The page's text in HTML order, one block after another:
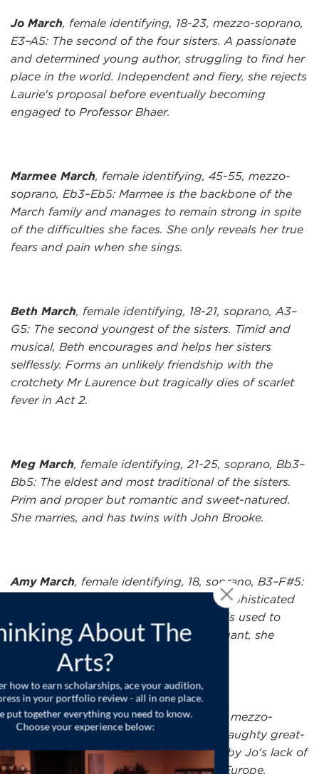
Jo March, female identifying, 18-23, mezzo-soprano,
E3–A5: The second of the four sisters. A passionate
and determined young author, struggling to find her
place in the world. Independent and fiery, she rejects
Laurie's proposal before eventually becoming
engaged to Professor Bhaer.
Marmee March, female identifying, 45-55, mezzo-
soprano, Eb3–Eb5: Marmee is the backbone of the
March family and manages to remain strong in spite
of the difficulties she faces. She only reveals her true
fears and pain when she sings.
Beth March, female identifying, 18-21, soprano, A3–
G5: The second youngest of the sisters. Timid and
musical, Beth encourages and helps her sisters
selflessly. Forms an unlikely friendship with the
crotchety Mr Laurence but tragically dies of scarlet
fever in Act 2.
Meg March, female identifying, 21-25, soprano, Bb3–
Bb5: The eldest and most traditional of the sisters.
Prim and proper but romantic and sweet-natured.
She marries, and has twins with John Brooke.
Amy March, female identifying, 18, soprano, B3–F#5:
The youngest sister who yearns for a sophisticated
life, Amy is the baby of the family and is used to
getting her own way. Ladylike and elegant, she
eventually marries Laurie.
Aunt March, female identifying, 45-60, mezzo-
soprano, Eb3–F#5: A formidable and haughty great-
aunt to the March sisters. Exasperated by Jo's lack of
propriety, she decides to take Amy to Europe.